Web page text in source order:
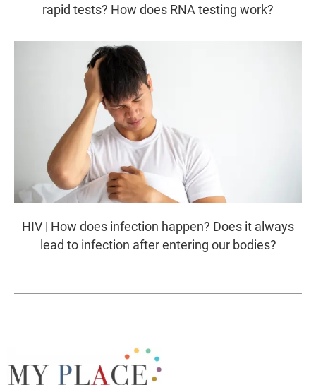
rapid tests? How does RNA testing work?
HIV | How does infection happen? Does it always
lead to infection after entering our bodies?